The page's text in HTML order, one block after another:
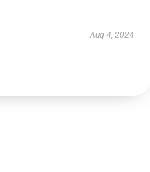
Aug 4, 2024